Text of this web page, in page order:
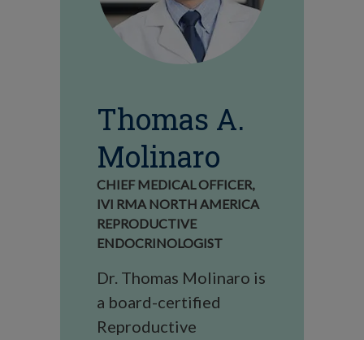
Thomas A.
Molinaro
CHIEF MEDICAL OFFICER,
IVI RMA NORTH AMERICA
REPRODUCTIVE
ENDOCRINOLOGIST
Dr. Thomas Molinaro is
a board-certified
Reproductive